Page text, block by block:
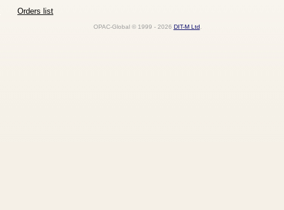
Orders list
OPAC-Global © 1999 - 2026 DIT-M Ltd .